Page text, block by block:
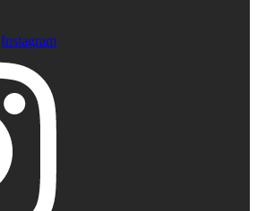
Instagram